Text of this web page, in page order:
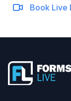
Book Live